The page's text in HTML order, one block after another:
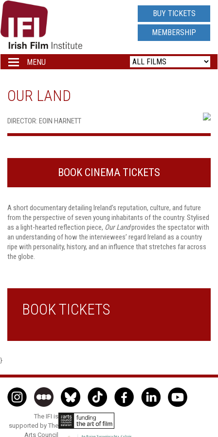
IRISH
FILM
INSTITUTE
LOGO
BUY TICKETS
MEMBERSHIP
Toggle
navigation
MENU
OUR LAND
DIRECTOR: EOIN HARNETT
BOOK CINEMA TICKETS
A short documentary detailing Ireland’s reputation, culture, and future
from the perspective of seven young inhabitants of the country. Stylised
as a light-hearted reflection piece, Our Landprovides the spectator with
an understanding of how the interviewees’ regard Ireland as a country
ripe with personality, history, and an influence that stretches far across
the globe.
BOOK TICKETS
}
The IFI is
supported by The
Arts Council